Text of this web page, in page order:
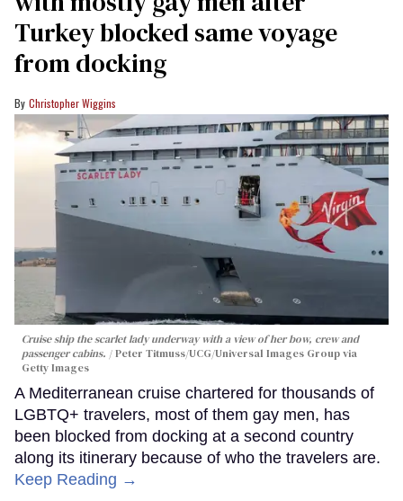
Turkey blocked same voyage
from docking
Christopher Wiggins
Cruise ship the scarlet lady underway with a view of her bow, crew and
passenger cabins.
Peter Titmuss/UCG/Universal Images Group via
Getty Images
A Mediterranean cruise chartered for thousands of
LGBTQ+ travelers, most of them gay men, has
been blocked from docking at a second country
along its itinerary because of who the travelers are.
Keep Reading →